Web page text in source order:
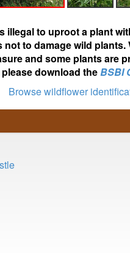
illegal to uproot a plant
not to damage wild
and some plants are
download theBSBI
Browse wildflower